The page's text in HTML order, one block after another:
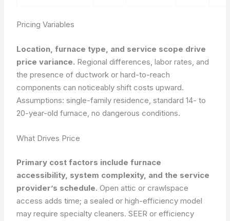
Pricing Variables
Location, furnace type, and service scope drive
price variance. Regional differences, labor rates, and
the presence of ductwork or hard-to-reach
components can noticeably shift costs upward.
Assumptions: single-family residence, standard 14- to
20-year-old furnace, no dangerous conditions.
What Drives Price
Primary cost factors include furnace
accessibility, system complexity, and the service
provider’s schedule. Open attic or crawlspace
access adds time; a sealed or high-efficiency model
may require specialty cleaners. SEER or efficiency